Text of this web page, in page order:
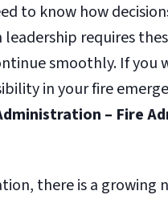
to know how
requires
smoothly. If you
in your fire
– Fire
there is a growing